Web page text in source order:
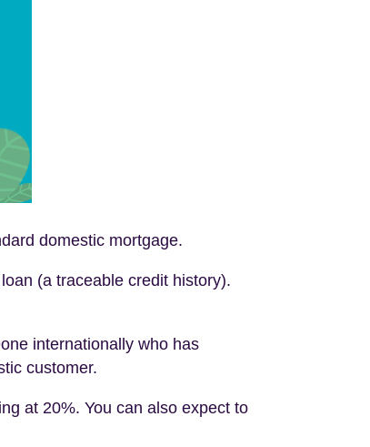
domestic mortgage.
(a traceable credit history).
internationally who has
customer.
at 20%. You can also expect to